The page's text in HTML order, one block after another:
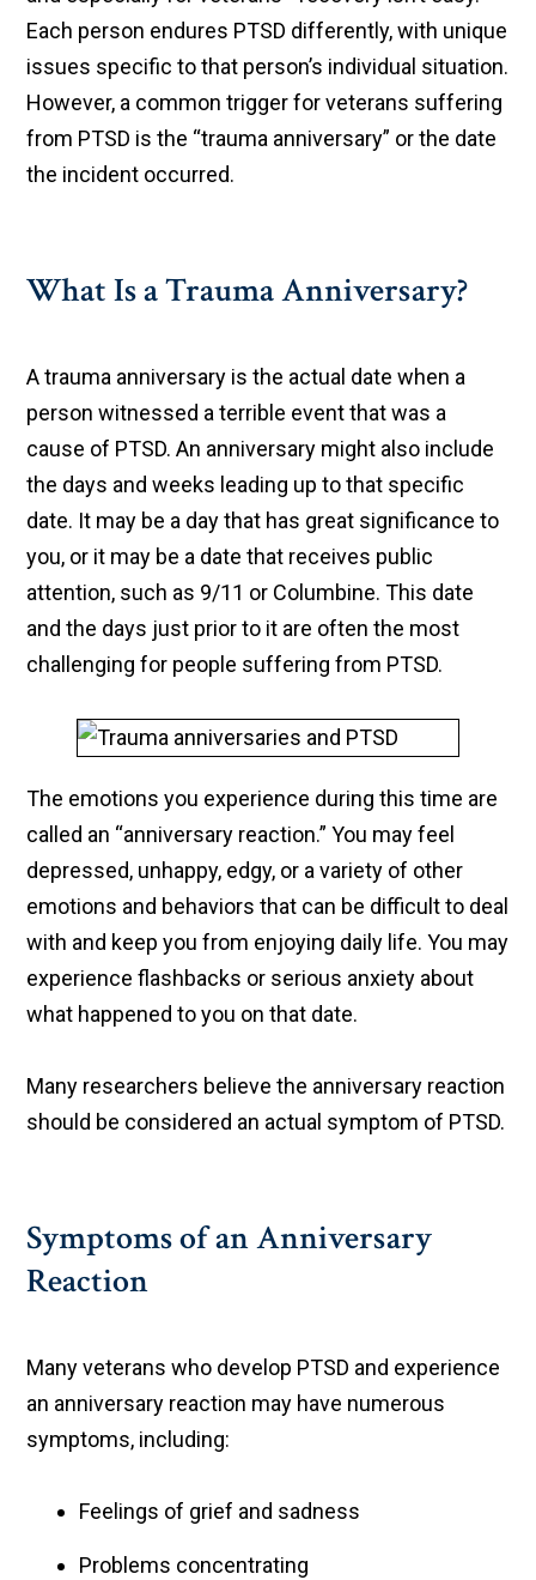
Each person endures PTSD differently, with unique
issues specific to that person’s individual situation.
However, a common trigger for veterans suffering
from PTSD is the “trauma anniversary” or the date
the incident occurred.
What Is a Trauma Anniversary?
A trauma anniversary is the actual date when a
person witnessed a terrible event that was a
cause of PTSD. An anniversary might also include
the days and weeks leading up to that specific
date. It may be a day that has great significance to
you, or it may be a date that receives public
attention, such as 9/11 or Columbine. This date
and the days just prior to it are often the most
challenging for people suffering from PTSD.
The emotions you experience during this time are
called an “anniversary reaction.” You may feel
depressed, unhappy, edgy, or a variety of other
emotions and behaviors that can be difficult to deal
with and keep you from enjoying daily life. You may
experience flashbacks or serious anxiety about
what happened to you on that date.
Many researchers believe the anniversary reaction
should be considered an actual symptom of PTSD.
Symptoms of an Anniversary
Reaction
Many veterans who develop PTSD and experience
an anniversary reaction may have numerous
symptoms, including:
Feelings of grief and sadness
Problems concentrating